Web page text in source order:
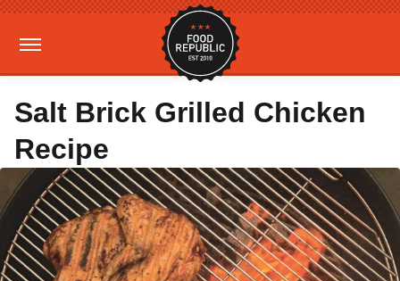
Salt Brick Grilled Chicken
Recipe